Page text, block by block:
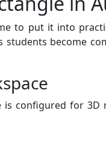
to put it into
students become
configured for